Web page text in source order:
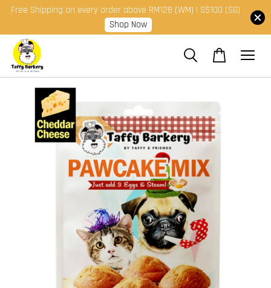
Free Shipping on every order above RM128 (WM) | S$100 (SG)
Shop Now